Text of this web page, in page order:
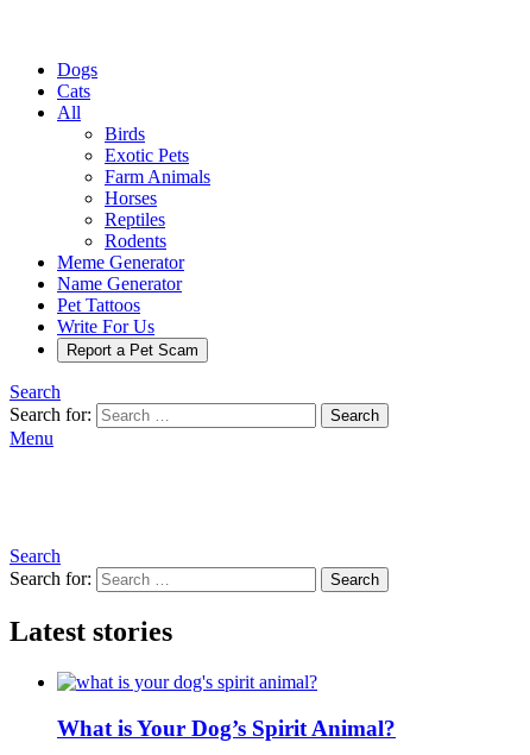
Dogs
Cats
All
Birds
Exotic Pets
Farm Animals
Horses
Reptiles
Rodents
Meme Generator
Name Generator
Pet Tattoos
Write For Us
Report a Pet Scam
Search
Search for:
Search
Menu
Search
Search for:
Search
Latest stories
What is Your Dog’s Spirit Animal?